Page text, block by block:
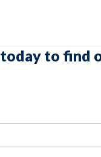
today to find